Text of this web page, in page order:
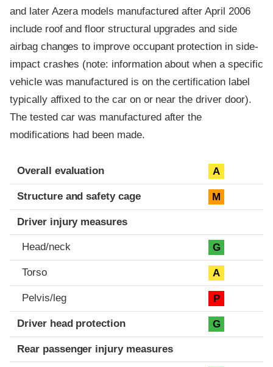
and later Azera models manufactured after April 2006
include roof and floor structural upgrades and side
airbag changes to improve occupant protection in side-
impact crashes (note: information about when a specific
vehicle was manufactured is on the certification label
typically affixed to the car on or near the driver door).
The tested car was manufactured after the
modifications had been made.
Evaluation criteria
Rating
Overall evaluation A
Structure and safety cage M
Driver injury measures
Head/neck G
Torso A
Pelvis/leg P
Driver head protection G
Rear passenger injury measures